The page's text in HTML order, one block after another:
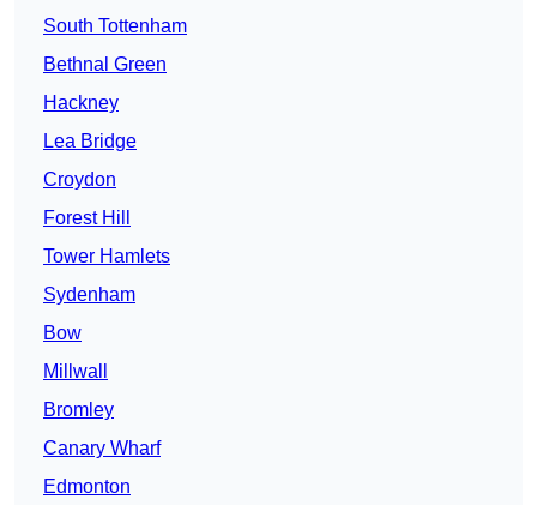
South Tottenham
Bethnal Green
Hackney
Lea Bridge
Croydon
Forest Hill
Tower Hamlets
Sydenham
Bow
Millwall
Bromley
Canary Wharf
Edmonton